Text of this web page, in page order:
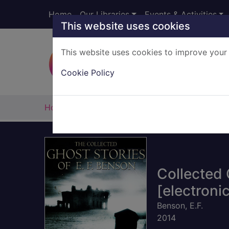
This website uses cookies
This website uses cookies to improve
Cookie Policy
Home Our Libraries Events & Activities
Home
Collected
Benson, E.F.
2014